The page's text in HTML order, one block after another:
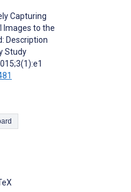
Capturing
Images to the
Description
Study